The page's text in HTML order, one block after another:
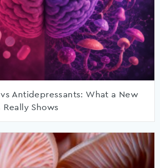
Antidepressants: What a New
Really Shows